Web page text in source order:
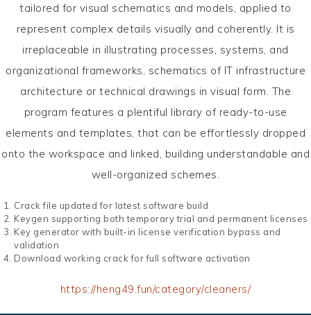
tailored for visual schematics and models, applied to
represent complex details visually and coherently. It is
irreplaceable in illustrating processes, systems, and
organizational frameworks, schematics of IT infrastructure
architecture or technical drawings in visual form. The
program features a plentiful library of ready-to-use
elements and templates, that can be effortlessly dropped
onto the workspace and linked, building understandable and
well-organized schemes.
Crack file updated for latest software build
Keygen supporting both temporary trial and permanent licenses
Key generator with built-in license verification bypass and
validation
Download working crack for full software activation
https://heng49.fun/category/cleaners/